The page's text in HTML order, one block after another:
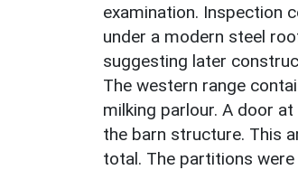
examination. Inspection
under a modern steel
suggesting later
The western range
milking parlour. A door
the barn structure. This
total. The partitions